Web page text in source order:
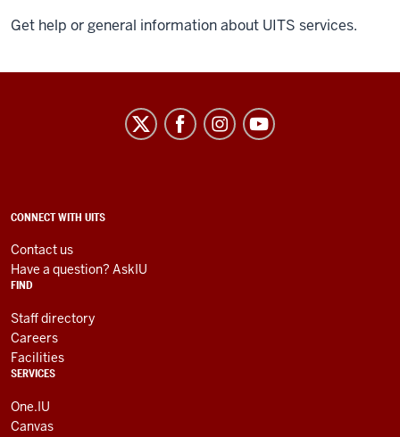
Get help or general information about UITS services.
University
Information
social
media
channels
ADDITIONAL
AND
RESOURCES
CONNECT WITH UITS
Contact us
Have a question? AskIU
FIND
Staff directory
Careers
Facilities
SERVICES
One.IU
Canvas